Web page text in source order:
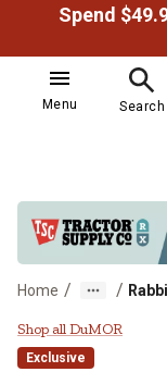
Menu Search
Home / /
DuMOR
Shop all DuMOR
Exclusive